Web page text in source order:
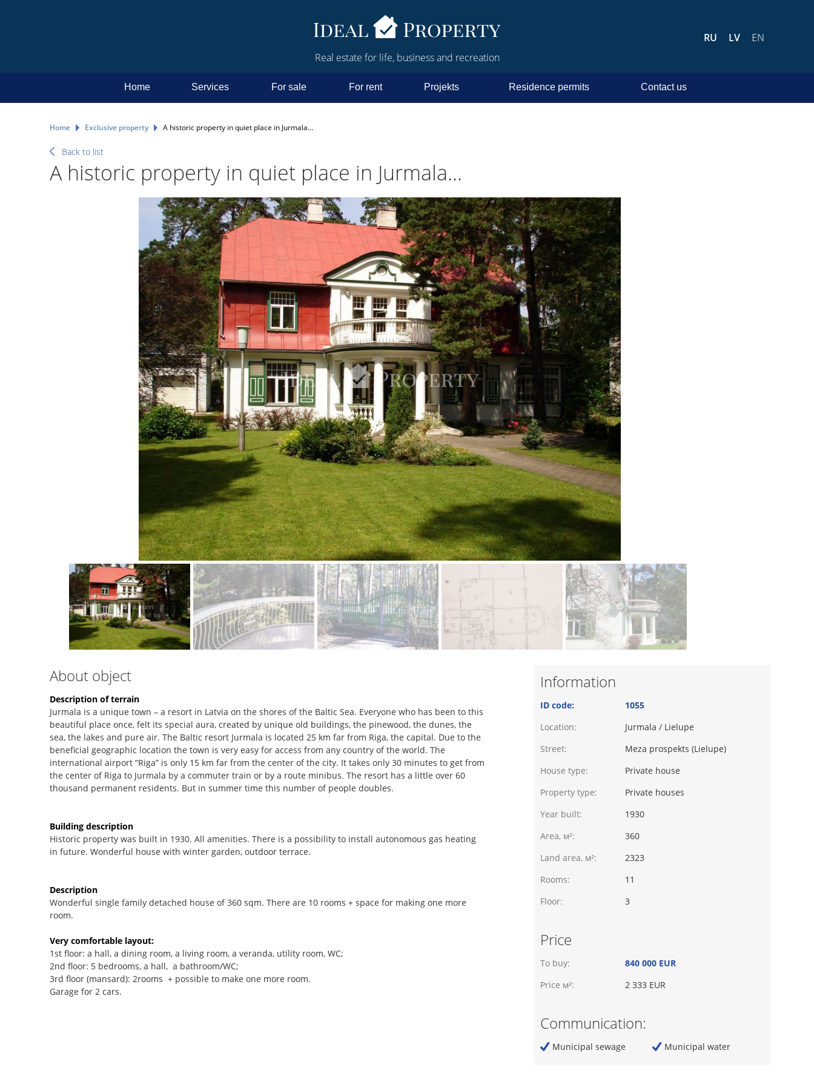
Real estate for life, business and recreation
RU LV EN
Home Services For sale For rent Projekts Residence permits Contact us
Home Exclusive property А historic property in quiet place in Jurmala...
Back to list
А historic property in quiet place in Jurmala...
About object
Description of terrain
Jurmala is a unique town – a resort in Latvia on the shores of the Baltic Sea. Everyone who has been to this
beautiful place once, felt its special aura, created by unique old buildings, the pinewood, the dunes, the
sea, the lakes and pure air. The Baltic resort Jurmala is located 25 km far from Riga, the capital. Due to the
beneficial geographic location the town is very easy for access from any country of the world. The
international airport “Riga” is only 15 km far from the center of the city. It takes only 30 minutes to get from
the center of Riga to Jurmala by a commuter train or by a route minibus. The resort has a little over 60
thousand permanent residents. But in summer time this number of people doubles.
Building description
Historic property was built in 1930. All amenities. There is a possibility to install autonomous gas heating
in future. Wonderful house with winter garden, outdoor terrace.
Description
Wonderful single family detached house of 360 sqm. There are 10 rooms + space for making one more
room.
Very comfortable layout:
1st floor: a hall, a dining room, a living room, a veranda, utility room, WC;
2nd floor: 5 bedrooms, a hall, a bathroom/WC;
3rd floor (mansard): 2rooms + possible to make one more room.
Garage for 2 cars.
Information
ID code:
1055
Location:
Jurmala / Lielupe
Street:
Meza prospekts (Lielupe)
House type:
Private house
Property type:
Private houses
Year built:
1930
Area, м²:
360
Land area, м²:
2323
Rooms:
11
Floor:
3
Price
To buy:
840 000 EUR
Price м²:
2 333 EUR
Communication:
Municipal sewage Municipal water